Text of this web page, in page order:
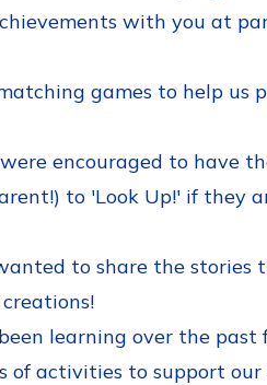
with you at
games to help us
encouraged to have
to 'Look Up!' if they
to share the
learning over the past
activities to support